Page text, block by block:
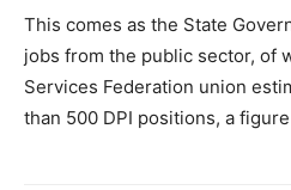
This comes as the State
jobs from the public sector, of
Services Federation union
than 500 DPI positions, a